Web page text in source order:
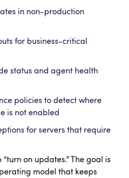
in non-production
for business-critical
status and agent health
policies to detect where
is not enabled
for servers that require
on updates.” The goal is
model that keeps